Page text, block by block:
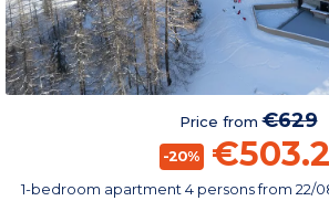
Price from€629
-20%
1-bedroom apartment 4 personsfrom 22/